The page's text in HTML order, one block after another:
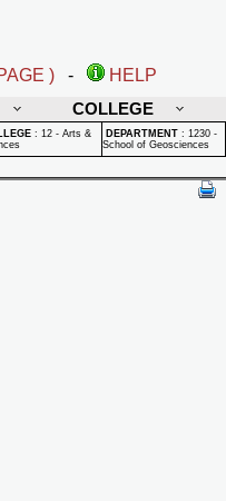
) -
HELP
COLLEGE
: 12 - Arts &
DEPARTMENT : 1230 -
School of Geosciences